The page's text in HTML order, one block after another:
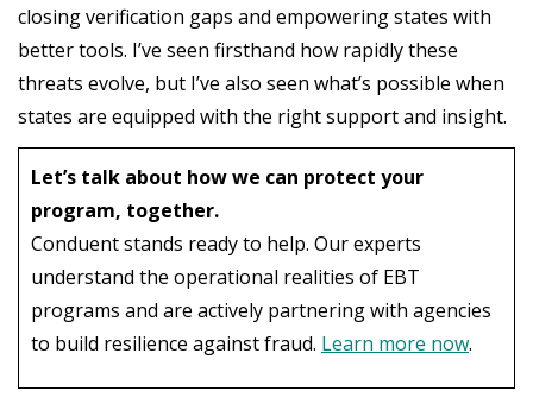
closing verification gaps and empowering states with
better tools. I’ve seen firsthand how rapidly these
threats evolve, but I’ve also seen what’s possible when
states are equipped with the right support and insight.
Let’s talk about how we can protect your
program, together.
Conduent stands ready to help. Our experts
understand the operational realities of EBT
programs and are actively partnering with agencies
to build resilience against fraud. Learn more now.